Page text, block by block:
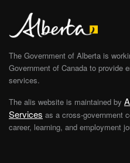
The Government of Alberta is
Government of Canada to provide
services.
The alis website is maintained by
Services as a cross-government
career, learning, and employment